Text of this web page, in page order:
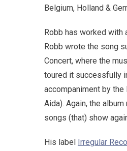
Belgium, Holland &
Robb has worked
Robb wrote the song
Concert, where the
toured it successfully
accompaniment by the
Aida). Again, the
songs (that) show
His label Irregular